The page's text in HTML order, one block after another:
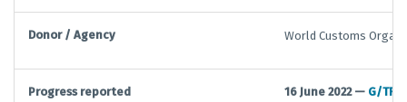
Donor / Agency World Customs
Progress reported 16 June 2022 — G/